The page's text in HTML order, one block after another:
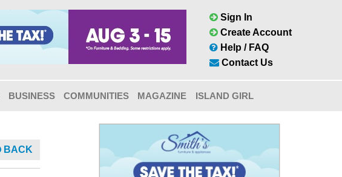
Sign In
Create Account
Help / FAQ
Contact Us
BUSINESS COMMUNITIES MAGAZINE ISLAND GIRL
BACK